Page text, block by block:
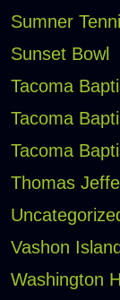
Sumner
Sunset Bowl
Tacoma
Tacoma
Tacoma
Thomas
Vashon
Washington